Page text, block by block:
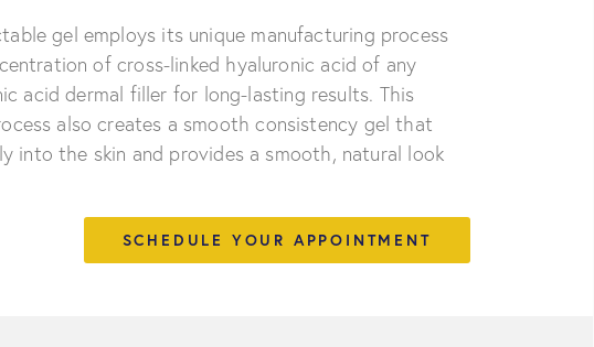
gel employs its unique manufacturing process
of cross-linked hyaluronic acid of any
acid dermal filler for long-lasting results. This
also creates a smooth consistency gel that
into the skin and provides a smooth, natural look
SCHEDULE YOUR APPOINTMENT